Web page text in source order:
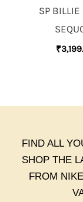
SP BILLIE
₹
FIND ALL
SHOP THE
FROM